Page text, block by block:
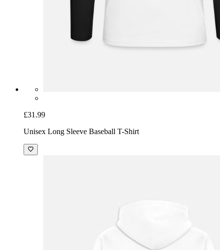
£31.99
Unisex Long Sleeve Baseball T-Shirt